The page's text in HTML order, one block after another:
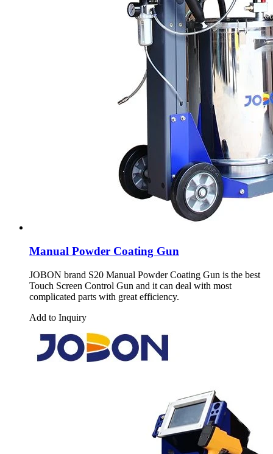
Manual Powder Coating Gun
JOBON brand S20 Manual Powder Coating Gun is the best
Touch Screen Control Gun and it can deal with most
complicated parts with great efficiency.
Add to Inquiry